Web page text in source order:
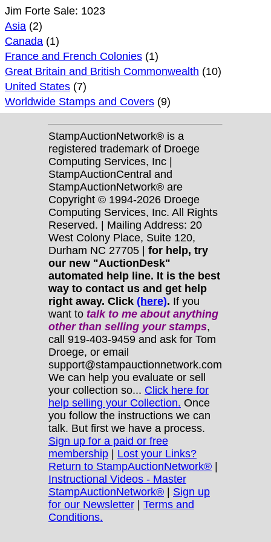
Jim Forte Sale: 1023
Asia (2)
Canada (1)
France and French Colonies (1)
Great Britain and British Commonwealth (10)
United States (7)
Worldwide Stamps and Covers (9)
StampAuctionNetwork® is a
registered trademark of Droege
Computing Services, Inc |
StampAuctionCentral and
StampAuctionNetwork® are
Copyright © 1994-2026 Droege
Computing Services, Inc. All Rights
Reserved. | Mailing Address: 20
West Colony Place, Suite 120,
Durham NC 27705 | for help, try
our new "AuctionDesk"
automated help line. It is the best
way to contact us and get help
right away. Click (here). If you
want to talk to me about anything
otherthan selling your stamps,
call 919-403-9459 and ask for Tom
Droege, or email
support@stampauctionnetwork.com
We can help you evaluate or sell
your collection so... Click here for
help selling your Collection. Once
you follow the instructions we can
talk. But first we have a process.
Sign up for a paid or free
membership
Lost your Links?
Return to StampAuctionNetwork®
Instructional Videos - Master
StampAuctionNetwork®
Sign up
for our Newsletter
Terms and
Conditions.